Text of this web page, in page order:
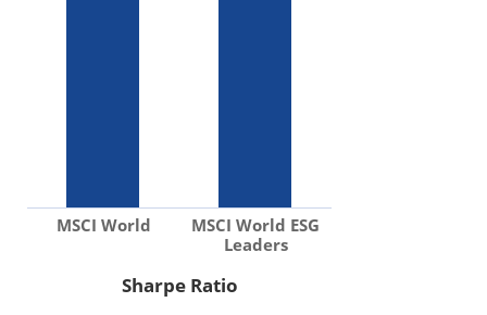
MSCI World
MSCI World ESG
Leaders
Sharpe Ratio